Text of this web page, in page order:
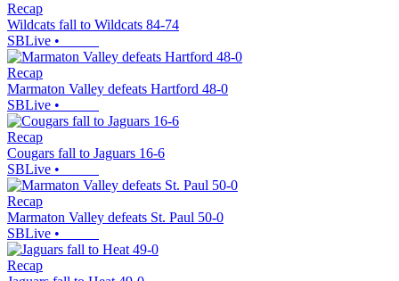
Recap
Wildcats fall to Wildcats 84-74
SBLive •
Recap
Marmaton Valley defeats Hartford 48-0
SBLive •
Recap
Cougars fall to Jaguars 16-6
SBLive •
Recap
Marmaton Valley defeats St. Paul 50-0
SBLive •
Recap